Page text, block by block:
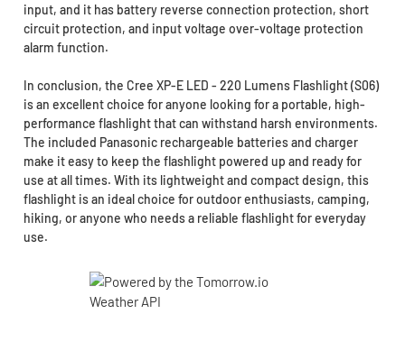
input, and it has battery reverse connection protection, short
circuit protection, and input voltage over-voltage protection
alarm function.
In conclusion, the Cree XP-E LED - 220 Lumens Flashlight (S06)
is an excellent choice for anyone looking for a portable, high-
performance flashlight that can withstand harsh environments.
The included Panasonic rechargeable batteries and charger
make it easy to keep the flashlight powered up and ready for
use at all times. With its lightweight and compact design, this
flashlight is an ideal choice for outdoor enthusiasts, camping,
hiking, or anyone who needs a reliable flashlight for everyday
use.